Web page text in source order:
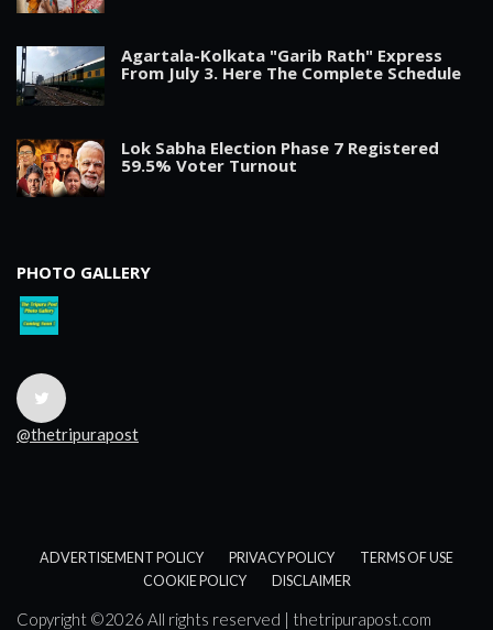
Agartala-Kolkata "Garib Rath" Express
From July 3. Here The Complete Schedule
Lok Sabha Election Phase 7 Registered
59.5% Voter Turnout
PHOTO GALLERY
@thetripurapost
ADVERTISEMENT POLICY PRIVACY POLICY
TERMS OF USE
COOKIE POLICY
DISCLAIMER
Copyright ©2026 All rights reserved | thetripurapost.com